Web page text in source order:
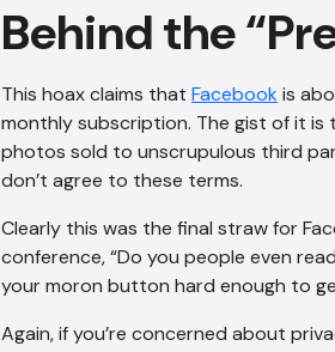
Behind the
This hoax claims that Facebookis
monthly subscription. The gist of it is
photos sold to unscrupulous third
don’t agree to these terms.
Clearly this was the final straw for
conference, “Do you people even
your moron button hard enough to
Again, if you’re concerned about